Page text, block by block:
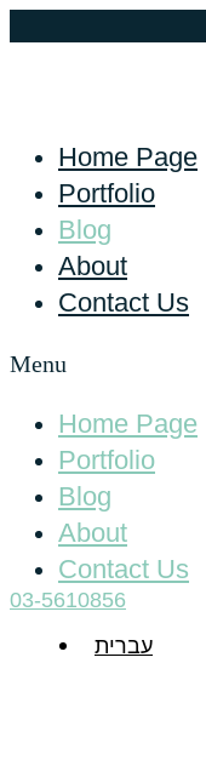
Home Page
Portfolio
Blog
About
Contact Us
Menu
Home Page
Portfolio
Blog
About
Contact Us
03-5610856
עברית